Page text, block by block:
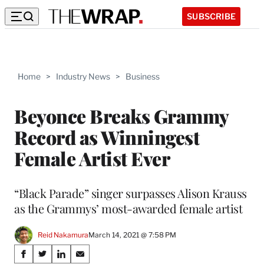
SUBSCRIBE
Home > Industry News > Business
Beyonce Breaks Grammy
Record as Winningest
Female Artist Ever
“Black Parade” singer surpasses Alison Krauss
as the Grammys’ most-awarded female artist
Reid NakamuraMarch 14, 2021 @ 7:58 PM
Share
S
S
S
S